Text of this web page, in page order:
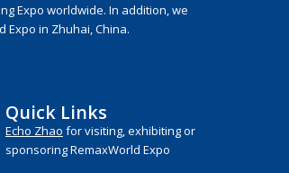
Expo worldwide. In addition, we
Expo in Zhuhai, China.
Quick Links
Echo Zhao for visiting, exhibiting or
sponsoring RemaxWorld Expo